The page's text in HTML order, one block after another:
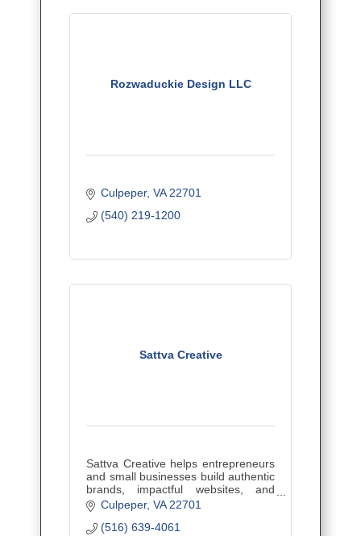
Rozwaduckie Design LLC
Culpeper VA 22701
(540) 219-1200
Sattva Creative
Sattva Creative helps entrepreneurs
and small businesses build authentic
brands, impactful websites, and
effective marketing strategies to
attract ideal clients, grow their reach,
and stand out.
Culpeper VA 22701
(516) 639-4061